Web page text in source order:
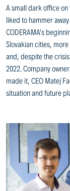
A small dark office
liked to hammer
CODERAMA's
Slovakian cities,
and, despite the
2022. Company
made it, CEO Matej
situation and future